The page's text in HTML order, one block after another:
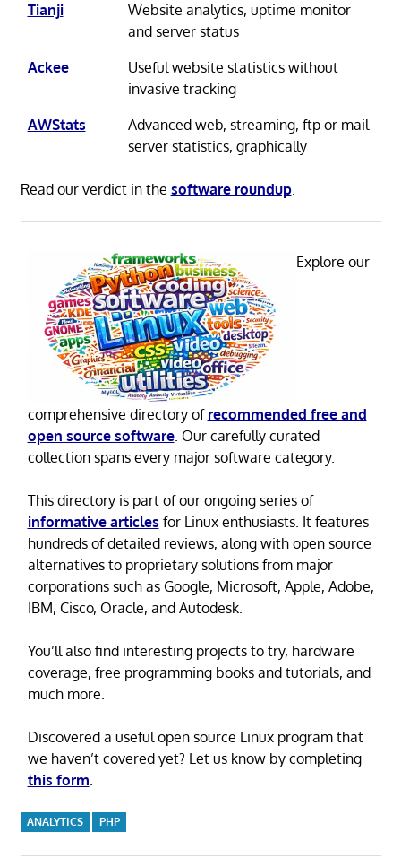
Tianji
Website analytics, uptime monitor
and server status
Ackee
Useful website statistics without
invasive tracking
AWStats
Advanced web, streaming, ftp or mail
server statistics, graphically
Read our verdict in the software roundup.
Explore our
comprehensive directory of recommended free and
open source software. Our carefully curated
collection spans every major software category.
This directory is part of our ongoing series of
informative articles for Linux enthusiasts. It features
hundreds of detailed reviews, along with open source
alternatives to proprietary solutions from major
corporations such as Google, Microsoft, Apple, Adobe,
IBM, Cisco, Oracle, and Autodesk.
You’ll also find interesting projects to try, hardware
coverage, free programming books and tutorials, and
much more.
Discovered a useful open source Linux program that
we haven’t covered yet? Let us know by completing
this form.
ANALYTICS PHP